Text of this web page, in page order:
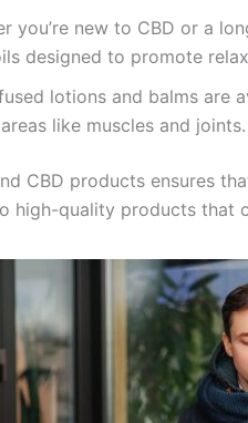
you’re new to CBD or a
designed to promote
lotions and balms are
like muscles and joints.
CBD products ensures
high-quality products that